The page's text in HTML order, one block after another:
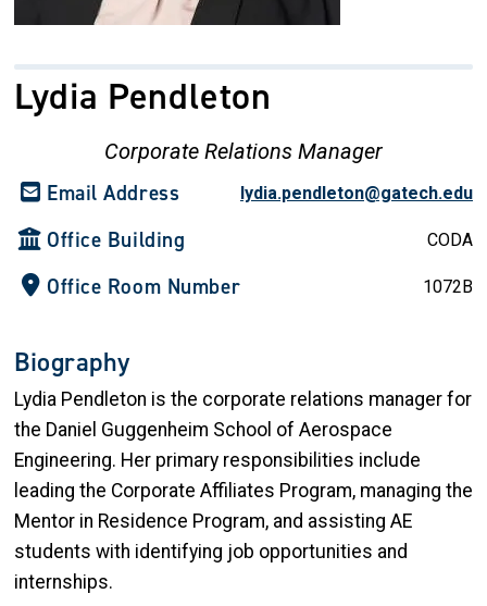
Lydia Pendleton
Corporate Relations Manager
Email Address lydia.pendleton@gatech.edu
Office Building CODA
Office Room Number 1072B
Biography
Lydia Pendleton is the corporate relations manager for
the Daniel Guggenheim School of Aerospace
Engineering. Her primary responsibilities include
leading the Corporate Affiliates Program, managing the
Mentor in Residence Program, and assisting AE
students with identifying job opportunities and
internships.